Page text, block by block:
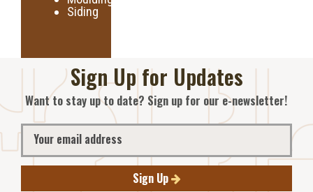
Siding
Sign Up for Updates
Want to stay up to date? Sign up for our e-newsletter!
Sign Up